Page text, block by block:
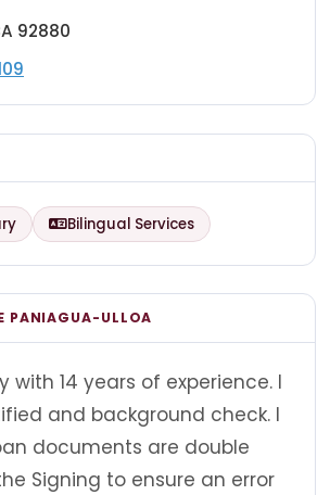
92880
Bilingual Services
PANIAGUA-ULLOA
with 14 years of experience. I
and background check. I
documents are double
Signing to ensure an error